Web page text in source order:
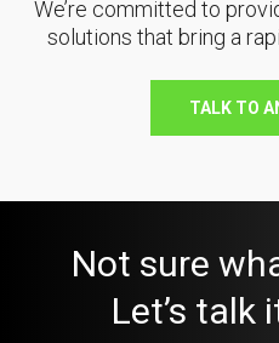
We’re committed to
solutions that bring a
TALK TO
Not sure
Let’s talk